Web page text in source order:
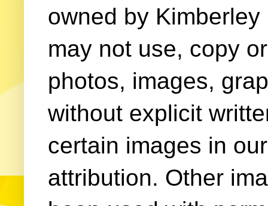
owned by
may not use, copy
photos, images,
without explicit
certain images in
attribution. Other